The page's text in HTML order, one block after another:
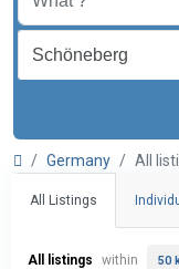
Germany All
All Listings
All listings within 50